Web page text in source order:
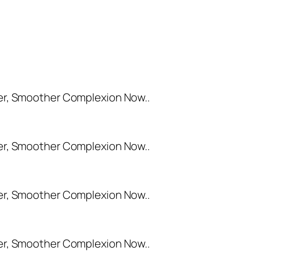
Smoother Complexion Now..
Smoother Complexion Now..
Smoother Complexion Now..
Smoother Complexion Now..